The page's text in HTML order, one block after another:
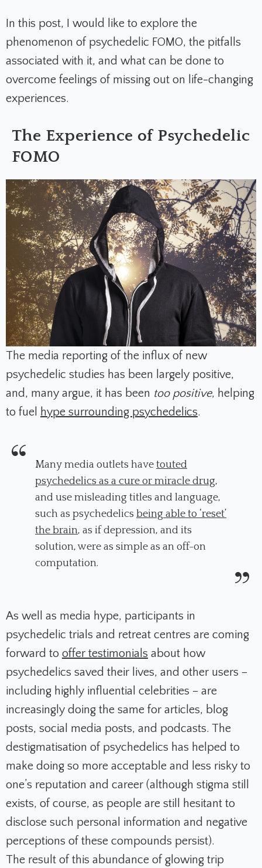
In this post, I would like to explore the
phenomenon of psychedelic FOMO, the pitfalls
associated with it, and what can be done to
overcome feelings of missing out on life-changing
experiences.
The Experience of Psychedelic
FOMO
The media reporting of the influx of new
psychedelic studies has been largely positive,
and, many argue, it has been too positive, helping
to fuel
hype surrounding psychedelics.
Many media outlets have touted
psychedelics as a cure or miracle drug,
and use misleading titles and language,
such as psychedelics being able to ‘reset’
the brain, as if depression, and its
solution, were as simple as an off-on
computation.
As well as media hype, participants in
psychedelic trials and retreat centres are coming
forward to offer testimonials about how
psychedelics saved their lives, and other users –
including highly influential celebrities – are
increasingly doing the same for articles, blog
posts, social media posts, and podcasts. The
destigmatisation of psychedelics has helped to
make doing so more acceptable and less risky to
one’s reputation and career (although stigma still
exists, of course, as people are still hesitant to
disclose such personal information and negative
perceptions of these compounds persist).
The result of this abundance of glowing trip